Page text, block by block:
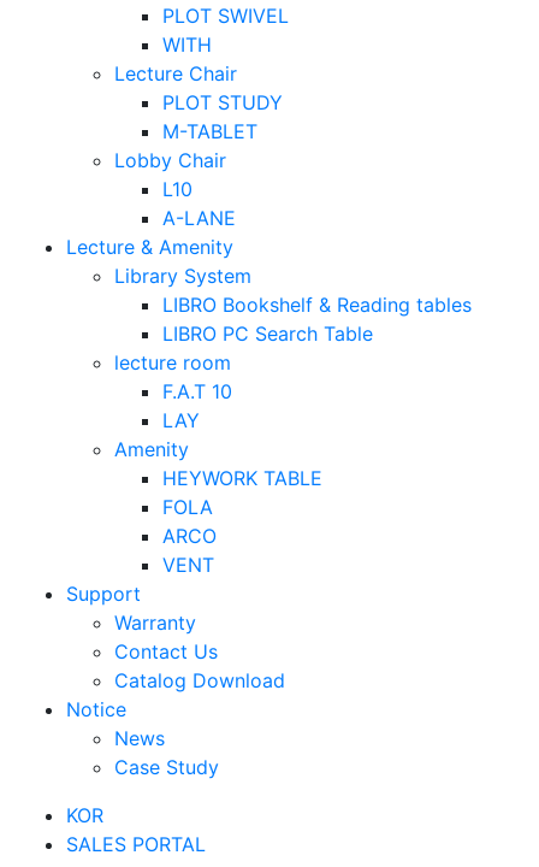
PLOT SWIVEL
WITH
Lecture Chair
PLOT STUDY
M-TABLET
Lobby Chair
L10
A-LANE
Lecture & Amenity
Library System
LIBRO Bookshelf & Reading tables
LIBRO PC Search Table
lecture room
F.A.T 10
LAY
Amenity
HEYWORK TABLE
FOLA
ARCO
VENT
Support
Warranty
Contact Us
Catalog Download
Notice
News
Case Study
KOR
SALES PORTAL